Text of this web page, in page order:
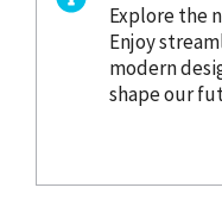
Explore the
Enjoy
modern
shape our